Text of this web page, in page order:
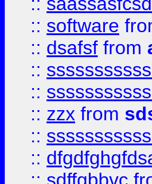
:: software
:: dsafsf from
::
::
:: zzx from
::
::